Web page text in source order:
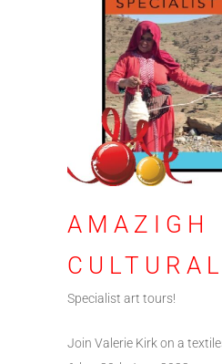
AMAZIGH
Specialist art tours!
Join Valerie Kirk on a